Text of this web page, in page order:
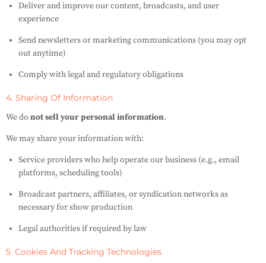
Deliver and improve our content, broadcasts, and user
experience
Send newsletters or marketing communications (you may opt
out anytime)
Comply with legal and regulatory obligations
4. Sharing Of Information
We do not sell your personal information.
We may share your information with:
Service providers who help operate our business (e.g., email
platforms, scheduling tools)
Broadcast partners, affiliates, or syndication networks as
necessary for show production
Legal authorities if required by law
5. Cookies And Tracking Technologies